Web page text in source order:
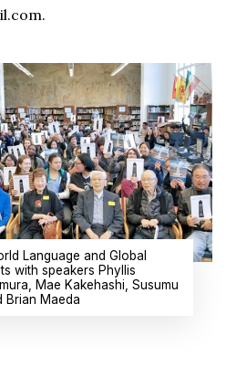
Language and Global
with speakers Phyllis
Mae Kakehashi, Susumu
Brian Maeda